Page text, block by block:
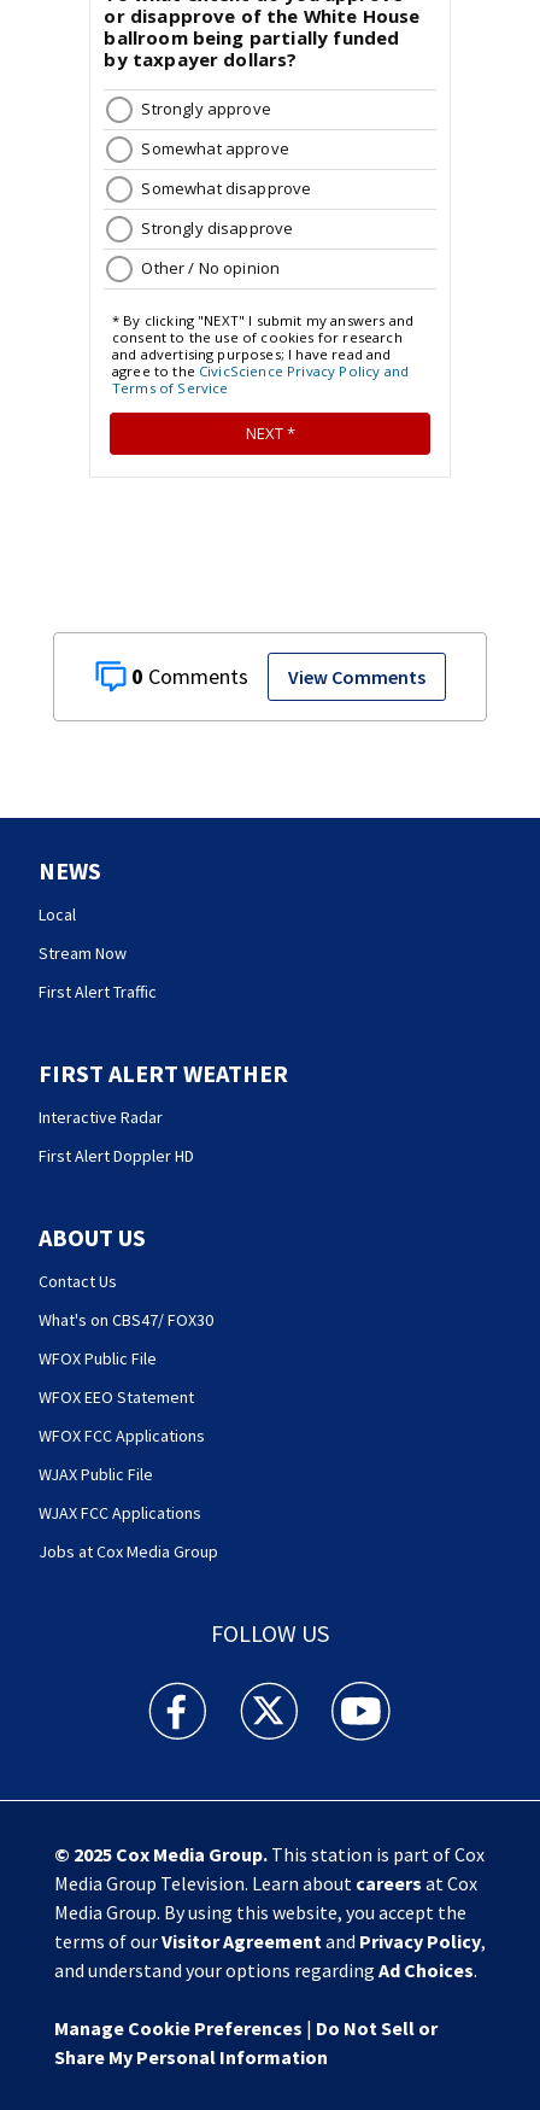
0 View Comments
NEWS
Local
Stream Now
First Alert Traffic
FIRST ALERT WEATHER
Interactive Radar
First Alert Doppler HD
ABOUT US
Contact Us
What's on CBS47/ FOX30
WFOX Public File
WFOX EEO Statement
WFOX FCC Applications
WJAX Public File
WJAX FCC Applications
Jobs at Cox Media Group
FOLLOW US
Action News Jax facebook feed(Opens a new
Action News Jax twitter
Action News Jax
© 2025 Cox Media Group.This station is part of Cox
Media Group Television. Learn about careers at Cox
Media Group. By using this website, you accept the
terms of ourVisitor Agreementand Privacy Policy,
and understand your options regarding Ad Choices.
Manage Cookie Preferences | Do Not Sell or
Share My Personal Information